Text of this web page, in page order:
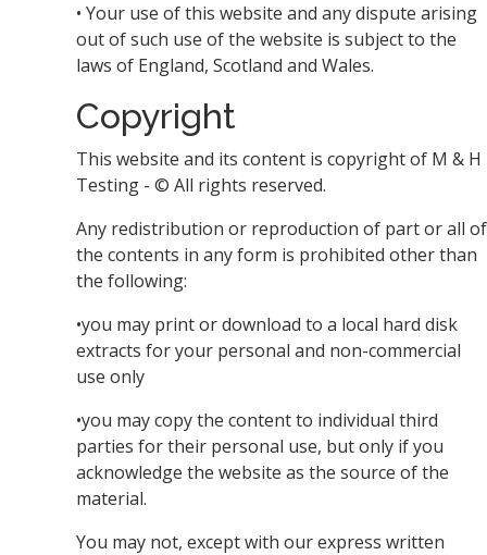
• Your use of this website and any dispute arising
out of such use of the website is subject to the
laws of England, Scotland and Wales.
Copyright
This website and its content is copyright of M & H
Testing - © All rights reserved.
Any redistribution or reproduction of part or all of
the contents in any form is prohibited other than
the following:
•you may print or download to a local hard disk
extracts for your personal and non-commercial
use only
•you may copy the content to individual third
parties for their personal use, but only if you
acknowledge the website as the source of the
material.
You may not, except with our express written